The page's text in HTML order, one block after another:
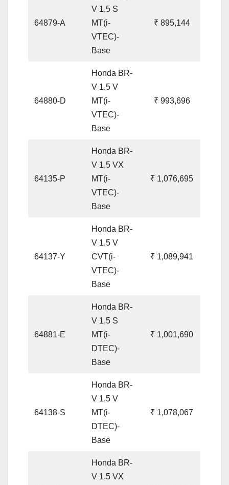
64879-A
V 1.5 S
MT(i-
VTEC)-
Base
₹ 895,144
64880-D
Honda BR-
V 1.5 V
MT(i-
VTEC)-
Base
₹ 993,696
64135-P
Honda BR-
V 1.5 VX
MT(i-
VTEC)-
Base
₹ 1,076,695
64137-Y
Honda BR-
V 1.5 V
CVT(i-
VTEC)-
Base
₹ 1,089,941
64881-E
Honda BR-
V 1.5 S
MT(i-
DTEC)-
Base
₹ 1,001,690
64138-S
Honda BR-
V 1.5 V
MT(i-
DTEC)-
Base
₹ 1,078,067
Honda BR-
V 1.5 VX